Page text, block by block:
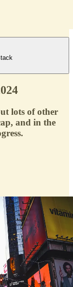
lots of other
and in the